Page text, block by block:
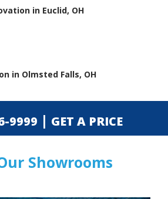
in Euclid, OH
in Olmsted Falls, OH
9999 | GET A PRICE
Showrooms